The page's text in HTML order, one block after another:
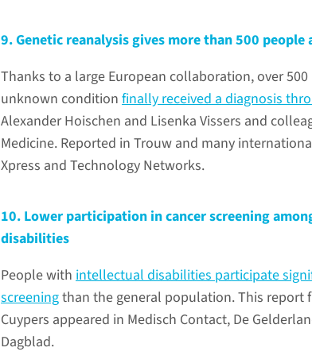
9. Genetic reanalysis gives more than 500 people
Thanks to a large European collaboration, over
unknown condition finally received a diagnosis
Alexander Hoischen and Lisenka Vissers and
Medicine. Reported in Trouw and many
Xpress and Technology Networks.
10. Lower participation in cancer screening
disabilities
People with intellectual disabilities participate
screeningthan the general population. This report
Cuypers appeared in Medisch Contact, De
Dagblad.